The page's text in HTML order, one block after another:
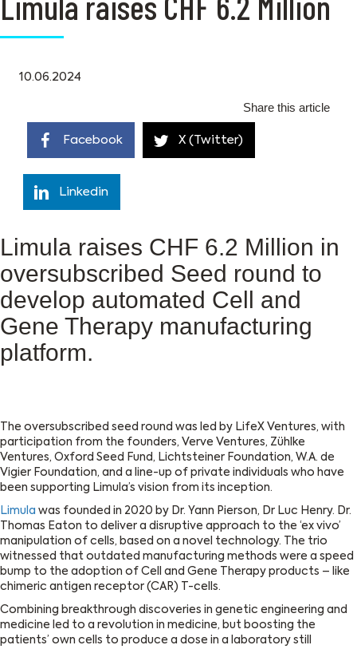
10.06.2024
Share this article
Facebook X (Twitter)
Linkedin
Limula raises CHF 6.2 Million in
oversubscribed Seed round to
develop automated Cell and
Gene Therapy manufacturing
platform.
The oversubscribed seed round was led by LifeX Ventures, with
participation from the founders, Verve Ventures, Zühlke
Ventures, Oxford Seed Fund, Lichtsteiner Foundation, W.A. de
Vigier Foundation, and a line-up of private individuals who have
been supporting Limula’s vision from its inception.
Limula was founded in 2020 by Dr. Yann Pierson, Dr Luc Henry. Dr.
Thomas Eaton to deliver a disruptive approach to the ‘ex vivo’
manipulation of cells, based on a novel technology. The trio
witnessed that outdated manufacturing methods were a speed
bump to the adoption of Cell and Gene Therapy products – like
chimeric antigen receptor (CAR) T-cells.
Combining breakthrough discoveries in genetic engineering and
medicine led to a revolution in medicine, but boosting the
patients’ own cells to produce a dose in a laboratory still